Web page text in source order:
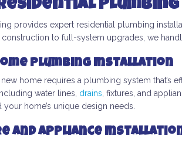
provides expert residential plumbing
construction to full-system upgrades, we
Plumbing Installation
new home requires a plumbing system
water lines, drains , fixtures, and
your home’s unique design needs.
and Appliance